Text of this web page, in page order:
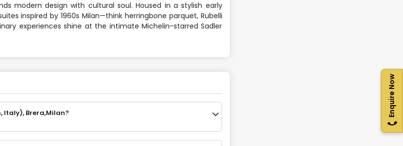
Enquire Now
modern design with cultural soul. Housed in a stylish early
inspired by 1960s Milan—think herringbone parquet, Rubelli
experiences shine at the intimate Michelin-starred Sadler
Italy), Brera,Milan?